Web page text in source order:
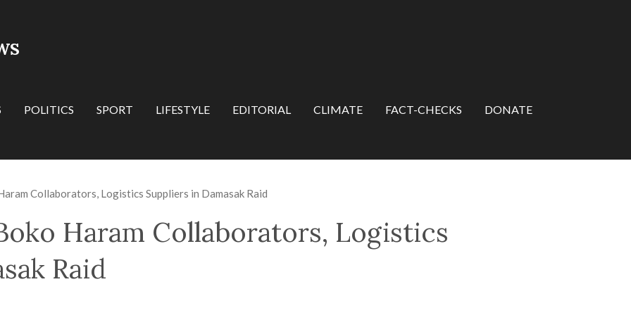
POLITICS SPORT LIFESTYLE EDITORIAL CLIMATE FACT-CHECKS DONATE
Collaborators, Logistics Suppliers in Damasak Raid
Haram Collaborators, Logistics
Raid